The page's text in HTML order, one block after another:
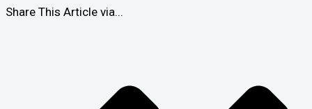
Share This Article via...